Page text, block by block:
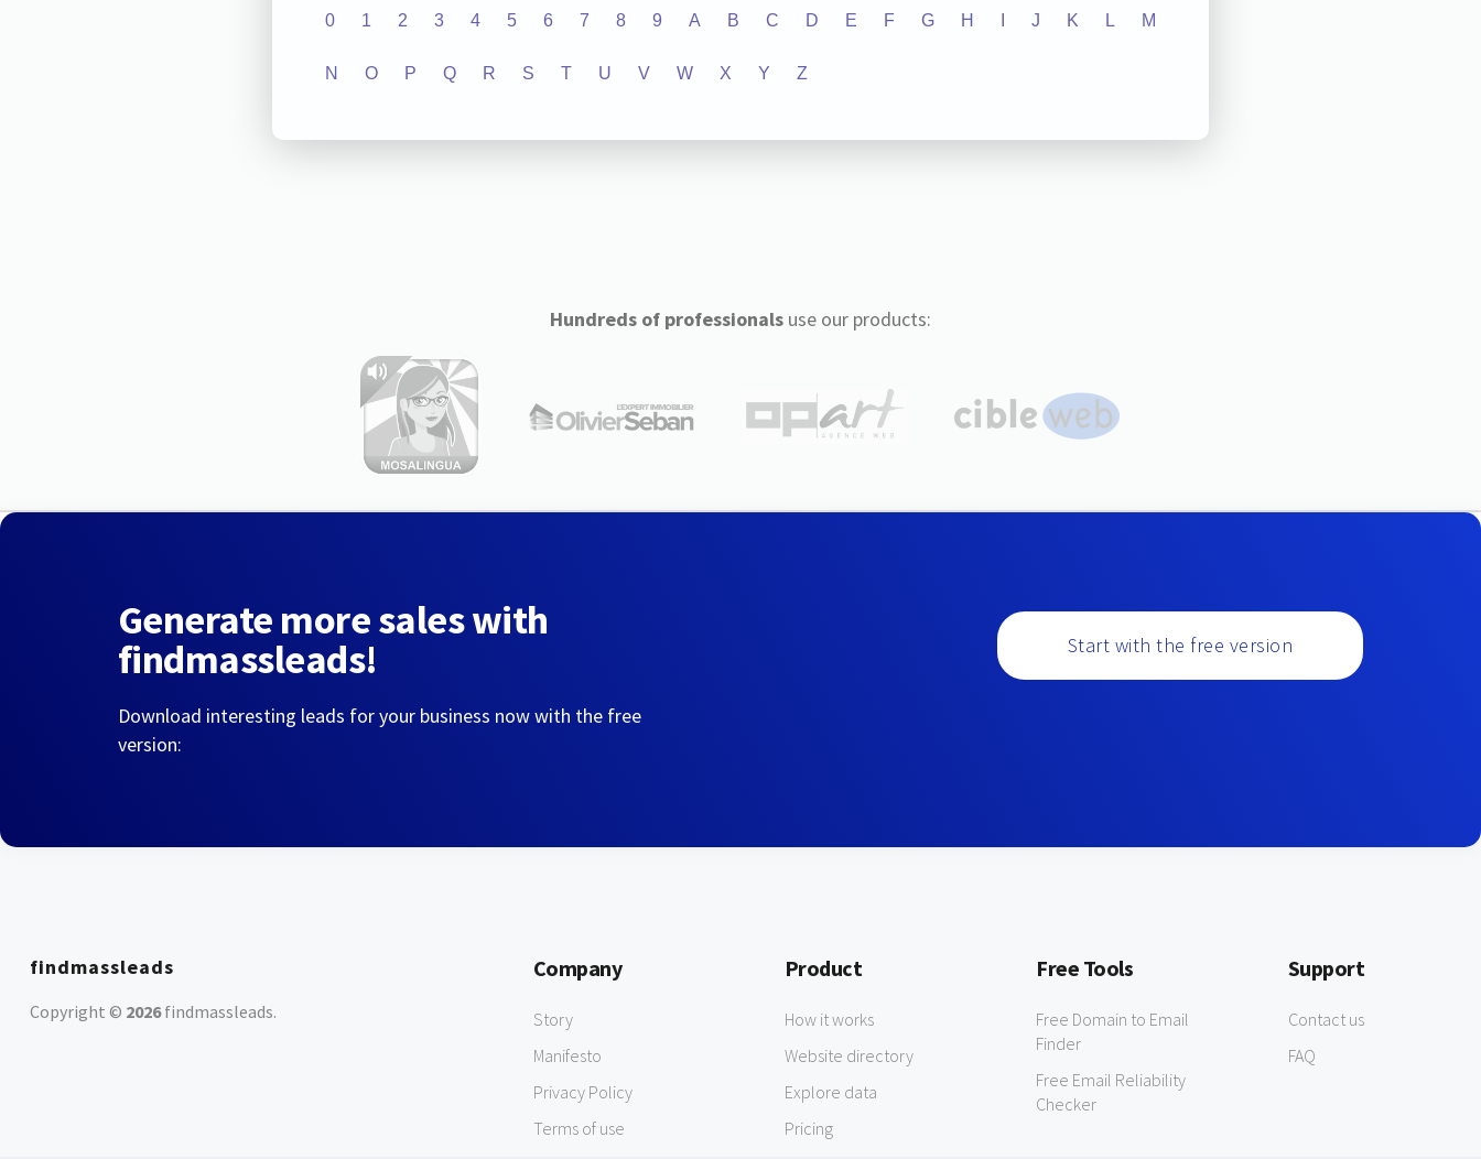
0 1 2 3 4 5 6 7 8 9 A B C D E F G H J K L M
N O P Q R S T U V W X Y Z
Hundreds of professionalsuse our products:
Generate more sales with
findmassleads!
Download interesting leads for your business now with the free
version:
Start with the free version
findmassleads
Copyright © 2026findmassleads.
Company
Story
Manifesto
Privacy Policy
Terms of use
Product
How it works
Website directory
Explore data
Pricing
Free Tools
Free Domain to Email
Finder
Free Email Reliability
Checker
Support
Contact us
FAQ